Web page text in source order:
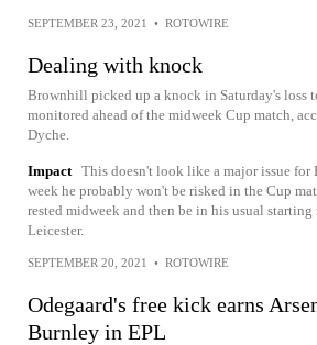
SEPTEMBER 23, 2021 • ROTOWIRE
Dealing with knock
Brownhill picked up a knock in Saturday's loss
monitored ahead of the midweek Cup match,
Dyche.
Impact This doesn't look like a major issue
week he probably won't be risked in the Cup
rested midweek and then be in his usual starting
Leicester.
SEPTEMBER 20, 2021 • ROTOWIRE
Odegaard's free kick earns
Burnley in EPL